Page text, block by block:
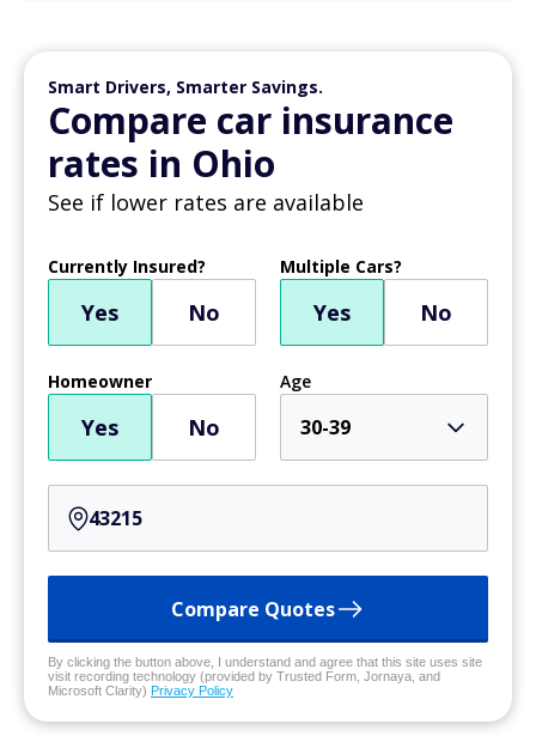
Smart Drivers, Smarter Savings.
Compare car insurance
rates in Ohio
See if lower rates are available
Currently Insured?
Yes No
Multiple Cars?
Yes No
Homeowner
Yes No
Age
30-39
Compare Quotes
By clicking the button above, I understand and agree that this site uses site
visit recording technology (provided by Trusted Form, Jornaya, and
Microsoft Clarity) Privacy Policy